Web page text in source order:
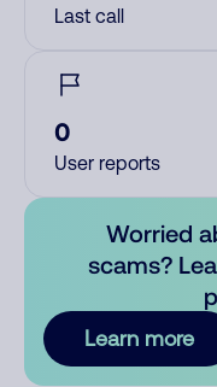
Last call
0
User reports
Worried
scams?
Learn more